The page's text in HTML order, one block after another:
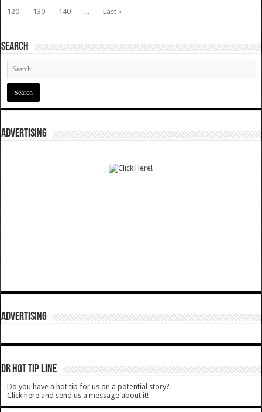
120
130 140 ... Last »
SEARCH
ADVERTISING
ADVERTISING
DR HOT TIP LINE
Do you have a hot tip for us on a potential story?
Click here and send us a message about it!